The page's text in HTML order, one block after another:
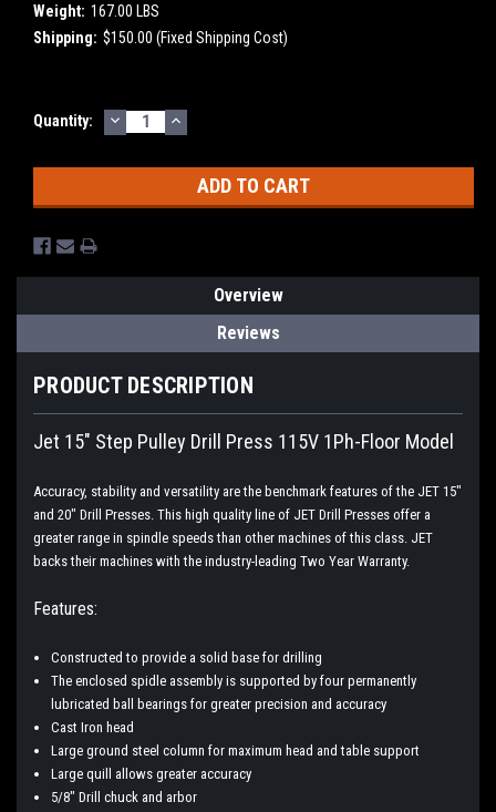
Weight: 167.00 LBS
Shipping: $150.00 (Fixed Shipping Cost)
Current
Quantity: DECREASE
QUANTITY:
INCREASE
QUANTITY:
Overview
Reviews
PRODUCT DESCRIPTION
Jet 15" Step Pulley Drill Press 115V 1Ph-Floor Model
Accuracy, stability and versatility are the benchmark features of the JET 15"
and 20" Drill Presses. This high quality line of JET Drill Presses offer a
greater range in spindle speeds than other machines of this class. JET
backs their machines with the industry-leading Two Year Warranty.
Features:
Constructed to provide a solid base for drilling
The enclosed spidle assembly is supported by four permanently
lubricated ball bearings for greater precision and accuracy
Cast Iron head
Large ground steel column for maximum head and table support
Large quill allows greater accuracy
5/8" Drill chuck and arbor